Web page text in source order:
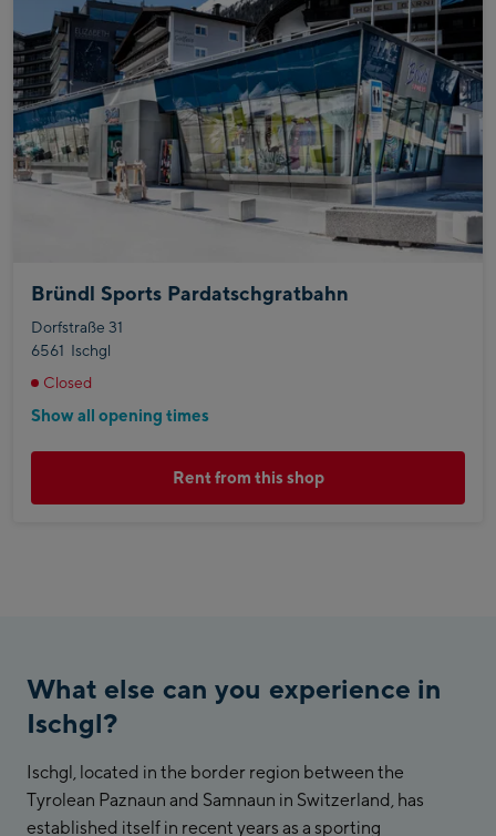
Bründl Sports Pardatschgratbahn
Dorfstraße 31
6561 Ischgl
Closed
Show all opening times
Rent from this shop
What else can you experience in
Ischgl?
Ischgl, located in the border region between the
Tyrolean Paznaun and Samnaun in Switzerland, has
established itself in recent years as a sporting